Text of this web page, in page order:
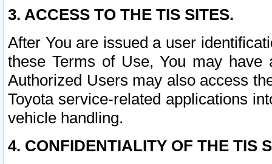
3. ACCESS TO THE TIS SITES.
After You are issued a user
these Terms of Use, You may
Authorized Users may also access
Toyota service-related applications
vehicle handling.
4. CONFIDENTIALITY OF THE TIS